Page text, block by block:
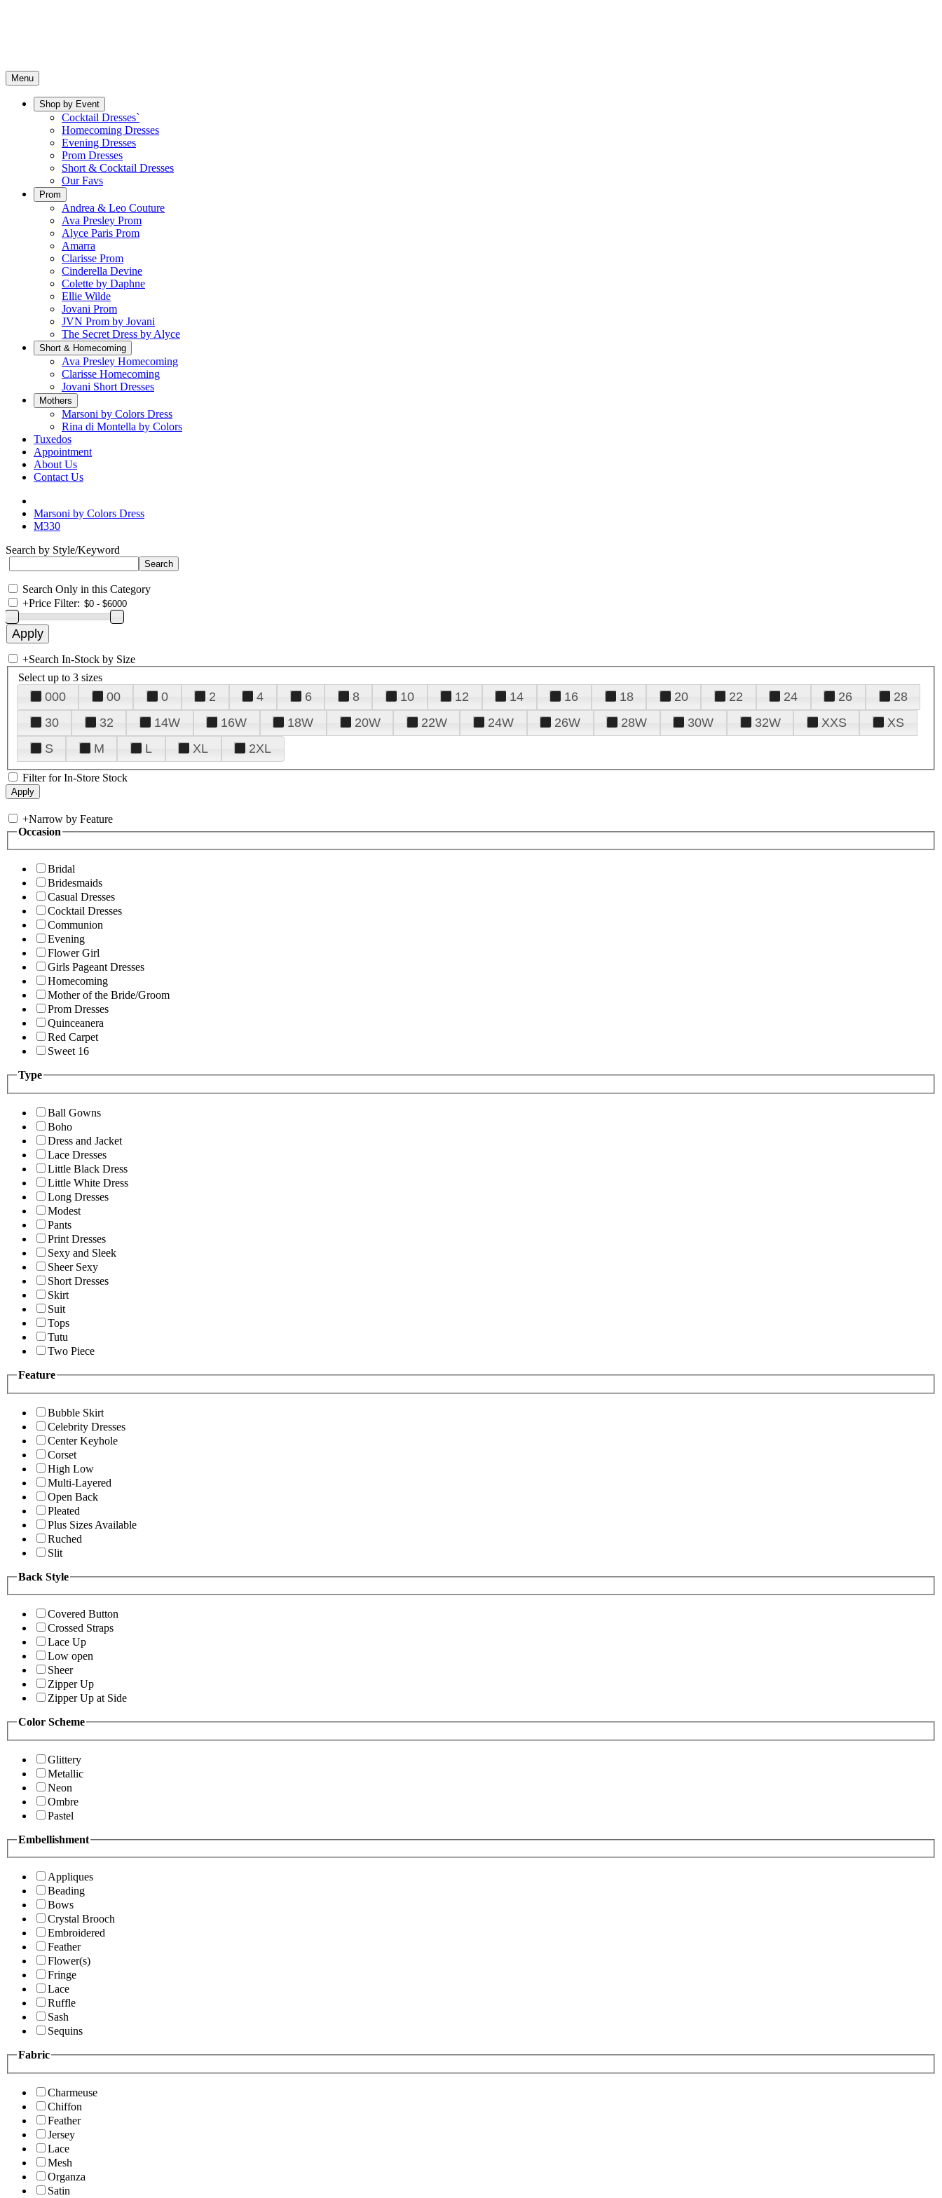
Menu
Shop by Event
Cocktail Dresses`
Homecoming Dresses
Evening Dresses
Prom Dresses
Short & Cocktail Dresses
Our Favs
Prom
Andrea & Leo Couture
Ava Presley Prom
Alyce Paris Prom
Amarra
Clarisse Prom
Cinderella Devine
Colette by Daphne
Ellie Wilde
Jovani Prom
JVN Prom by Jovani
The Secret Dress by Alyce
Short & Homecoming
Ava Presley Homecoming
Clarisse Homecoming
Jovani Short Dresses
Mothers
Marsoni by Colors Dress
Rina di Montella by Colors
Tuxedos
Appointment
About Us
Contact Us
Marsoni by Colors Dress
M330
Search by Style/Keyword
Search Only in this Category
+Price Filter:
+Search In-Stock by Size
Select up to 3 sizes
000 00 0 2 4 6 8 10 12 14 16 18 20 22 24 26
28
30
32 14W 16W 18W 20W 22W 24W 26W 28W 30W 32W XXS
XS
S
M L XL 2XL
Filter for In-Store Stock
+Narrow by Feature
Occasion
Bridal
Bridesmaids
Casual Dresses
Cocktail Dresses
Communion
Evening
Flower Girl
Girls Pageant Dresses
Homecoming
Mother of the Bride/Groom
Prom Dresses
Quinceanera
Red Carpet
Sweet 16
Type
Ball Gowns
Boho
Dress and Jacket
Lace Dresses
Little Black Dress
Little White Dress
Long Dresses
Modest
Pants
Print Dresses
Sexy and Sleek
Sheer Sexy
Short Dresses
Skirt
Suit
Tops
Tutu
Two Piece
Feature
Bubble Skirt
Celebrity Dresses
Center Keyhole
Corset
High Low
Multi-Layered
Open Back
Pleated
Plus Sizes Available
Ruched
Slit
Back Style
Covered Button
Crossed Straps
Lace Up
Low open
Sheer
Zipper Up
Zipper Up at Side
Color Scheme
Glittery
Metallic
Neon
Ombre
Pastel
Embellishment
Appliques
Beading
Bows
Crystal Brooch
Embroidered
Feather
Flower(s)
Fringe
Lace
Ruffle
Sash
Sequins
Fabric
Charmeuse
Chiffon
Feather
Jersey
Lace
Mesh
Organza
Satin